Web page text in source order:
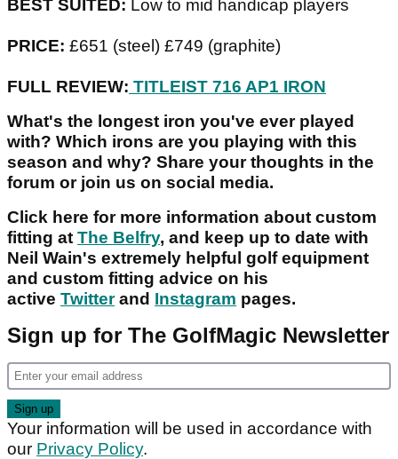
BEST SUITED: Low to mid handicap players
PRICE: £651 (steel) £749 (graphite)
FULL REVIEW: TITLEIST 716 AP1 IRON
What's the longest iron you've ever played
with? Which irons are you playing with this
season and why? Share your thoughts in the
forum or join us on social media.
Click here for more information about custom
fitting at The Belfry, and keep up to date with
Neil Wain's extremely helpful golf equipment
and custom fitting advice on his
active Twitterand Instagram pages.
Sign up for The GolfMagic Newsletter
Your information will be used in accordance with
our Privacy Policy.